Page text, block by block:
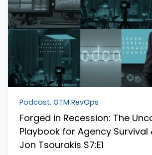
Podcast, GTM RevOps
Forged in Recession: The
Playbook for Agency Survival
Jon Tsourakis S7:E1